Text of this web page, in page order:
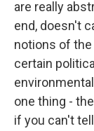
are really
end, doesn't
notions of the
certain
one thing -
if you can't